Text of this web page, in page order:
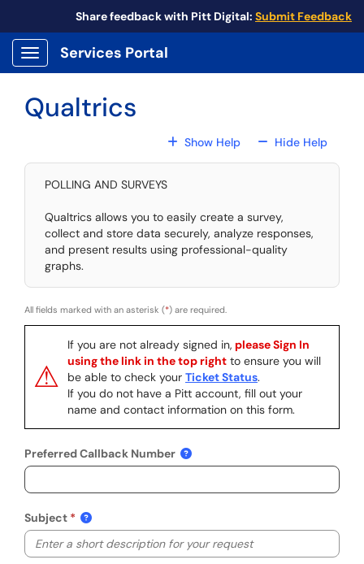
Share feedback with Pitt Digital: Submit Feedback
Show Applications Menu
Services Portal
Qualtrics
Show HelpFor All Fields
Hide HelpFor All
POLLING AND SURVEYS
Qualtrics allows you to easily create a survey,
collect and store data securely, analyze responses,
and present results using professional-quality
graphs.
All fields marked with an asterisk (*) are required.
⚠
If you are not already signed in, please Sign In
using the link in the top right to ensure you will
be able to check your Ticket Status.
If you do not have a Pitt account, fill out your
name and contact information on this form.
Preferred Callback Number
Subject